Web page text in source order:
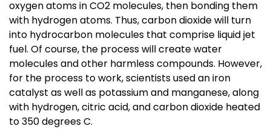
oxygen atoms in CO2 molecules, then bonding them
with hydrogen atoms. Thus, carbon dioxide will turn
into hydrocarbon molecules that comprise liquid jet
fuel. Of course, the process will create water
molecules and other harmless compounds. However,
for the process to work, scientists used an iron
catalyst as well as potassium and manganese, along
with hydrogen, citric acid, and carbon dioxide heated
to 350 degrees C.